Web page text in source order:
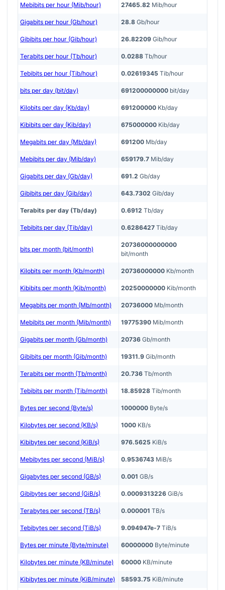
Mebibits per hour (Mib/hour) 27465.82 Mib/hour
Gigabits per hour (Gb/hour) 28.8 Gb/hour
Gibibits per hour (Gib/hour) 26.82209 Gib/hour
Terabits per hour (Tb/hour) 0.0288 Tb/hour
Tebibits per hour (Tib/hour) 0.02619345 Tib/hour
bits per day (bit/day) 691200000000 bit/day
Kilobits per day (Kb/day) 691200000 Kb/day
Kibibits per day (Kib/day) 675000000 Kib/day
Megabits per day (Mb/day) 691200 Mb/day
Mebibits per day (Mib/day) 659179.7 Mib/day
Gigabits per day (Gb/day) 691.2 Gb/day
Gibibits per day (Gib/day) 643.7302 Gib/day
Terabits per day (Tb/day) 0.6912 Tb/day
Tebibits per day (Tib/day) 0.6286427 Tib/day
bits per month (bit/month)
20736000000000
bit/month
Kilobits per month (Kb/month) 20736000000 Kb/month
Kibibits per month (Kib/month) 20250000000 Kib/month
Megabits per month (Mb/month) 20736000 Mb/month
Mebibits per month (Mib/month) 19775390 Mib/month
Gigabits per month (Gb/month) 20736 Gb/month
Gibibits per month (Gib/month) 19311.9 Gib/month
Terabits per month (Tb/month) 20.736 Tb/month
Tebibits per month (Tib/month) 18.85928 Tib/month
Bytes per second (Byte/s) 1000000 Byte/s
Kilobytes per second (KB/s) 1000 KB/s
Kibibytes per second (KiB/s) 976.5625 KiB/s
Mebibytes per second (MiB/s) 0.9536743 MiB/s
Gigabytes per second (GB/s) 0.001 GB/s
Gibibytes per second (GiB/s) 0.0009313226 GiB/s
Terabytes per second (TB/s) 0.000001 TB/s
Tebibytes per second (TiB/s) 9.094947e-7 TiB/s
Bytes per minute (Byte/minute) 60000000 Byte/minute
Kilobytes per minute (KB/minute) 60000 KB/minute
Kibibytes per minute (KiB/minute) 58593.75 KiB/minute